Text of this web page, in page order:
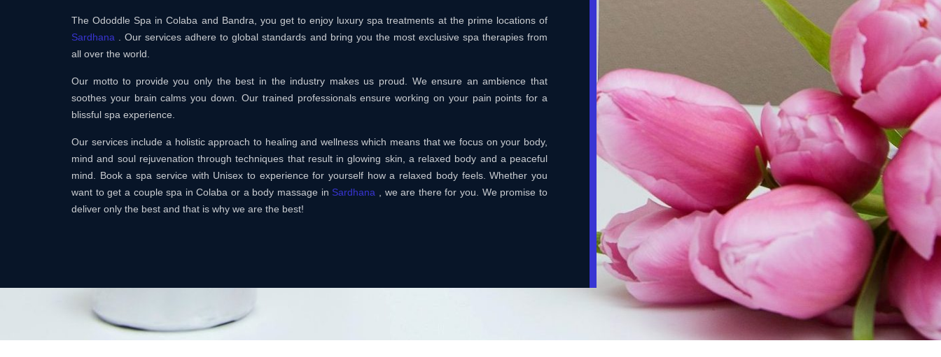
The Ododdle Spa in Colaba and Bandra, you get to enjoy luxury spa treatments at the prime locations of
Sardhana . Our services adhere to global standards and bring you the most exclusive spa therapies from
all over the world.
Our motto to provide you only the best in the industry makes us proud. We ensure an ambience that
soothes your brain calms you down. Our trained professionals ensure working on your pain points for a
blissful spa experience.
Our services include a holistic approach to healing and wellness which means that we focus on your body,
mind and soul rejuvenation through techniques that result in glowing skin, a relaxed body and a peaceful
mind. Book a spa service with Unisex to experience for yourself how a relaxed body feels. Whether you
want to get a couple spa in Colaba or a body massage in Sardhana , we are there for you. We promise to
deliver only the best and that is why we are the best!